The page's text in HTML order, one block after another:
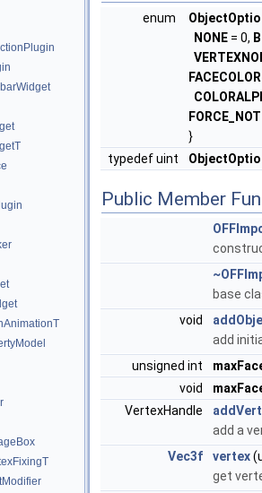
enum
NONE = 0,
FACECOLOR
}
typedef uint
Public Member
base
void
add
unsigned int
void
VertexHandle
add a
Vec3f
vertex
get